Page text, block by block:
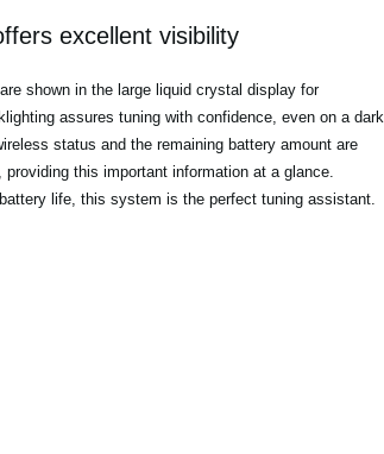
excellent visibility
shown in the large liquid crystal display for
assures tuning with confidence, even on a dark
status and the remaining battery amount are
this important information at a glance.
life, this system is the perfect tuning assistant.